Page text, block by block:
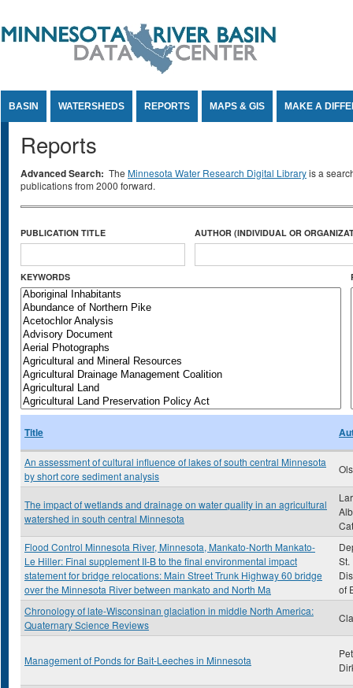
BASIN WATERSHEDS REPORTS MAPS & GIS MAKE A
Reports
Advanced Search: The Minnesota Water Research Digital Libraryis a
publications from 2000 forward.
PUBLICATION TITLE AUTHOR (INDIVIDUAL OR
KEYWORDS
Title
An assessment of cultural influence of lakes of south central Minnesota
by short core sediment analysis
The impact of wetlands and drainage on water quality in an agricultural
watershed in south central Minnesota
Flood Control Minnesota River, Minnesota, Mankato-North Mankato-
Le Hiller: Final supplement II-B to the final environmental impact
statement for bridge relocations: Main Street Trunk Highway 60 bridge
over the Minnesota River between mankato and North Ma
St.
of
Chronology of late-Wisconsinan glaciation in middle North America:
Quaternary Science Reviews
Management of Ponds for Bait-Leeches in Minnesota